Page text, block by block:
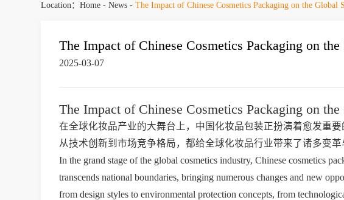
Location：Home -News -The Impact of Chinese Cosmetics Packaging on the Global
The Impact of Chinese Cosmetics Packaging on the
2025-03-07
The Impact of Chinese Cosmetics Packaging on the
在全球化妆品产业的大舞台上，中国化妆品包装正扮演着愈发重
从技术创新到市场竞争格局，都给全球化妆品行业带来了诸多变革
In the grand stage of the global cosmetics industry, Chinese cosmetics
transcends national boundaries, bringing numerous changes and new
from design styles to environmental protection concepts, from